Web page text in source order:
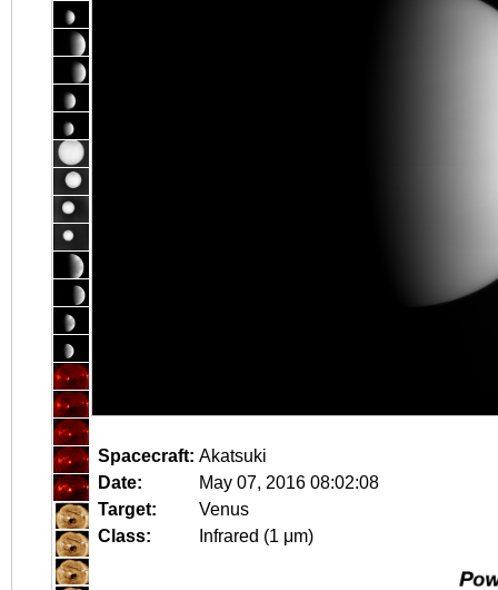
Spacecraft: Akatsuki
Date:
May 07, 2016 08:02:08
Target:
Venus
Class:
Infrared (1 μm)